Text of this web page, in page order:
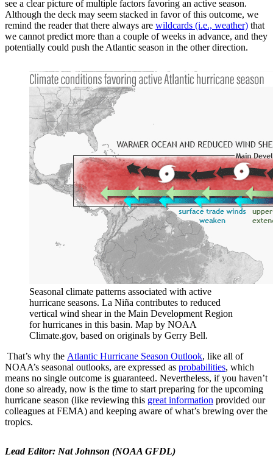
see a clear picture of multiple factors favoring an active season.
Although the deck may seem stacked in favor of this outcome, we
remind the reader that there always are wildcards (i.e., weather) that
we cannot predict more than a couple of weeks in advance, and they
potentially could push the Atlantic season in the other direction.
Seasonal climate patterns associated with active
hurricane seasons. La Niña contributes to reduced
vertical wind shear in the Main Development Region
for hurricanes in this basin. Map by NOAA
Climate.gov, based on originals by Gerry Bell.
That’s why the Atlantic Hurricane Season Outlook, like all of
NOAA’s seasonal outlooks, are expressed as probabilities, which
means no single outcome is guaranteed. Nevertheless, if you haven’t
done so already, now is the time to start preparing for the upcoming
hurricane season (like reviewing this great information provided our
colleagues at FEMA) and keeping aware of what’s brewing over the
tropics.
Lead Editor: Nat Johnson (NOAA GFDL)